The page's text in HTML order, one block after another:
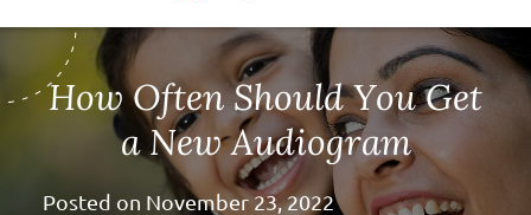
How Often Should You Get
a New Audiogram
Posted on November 23, 2022